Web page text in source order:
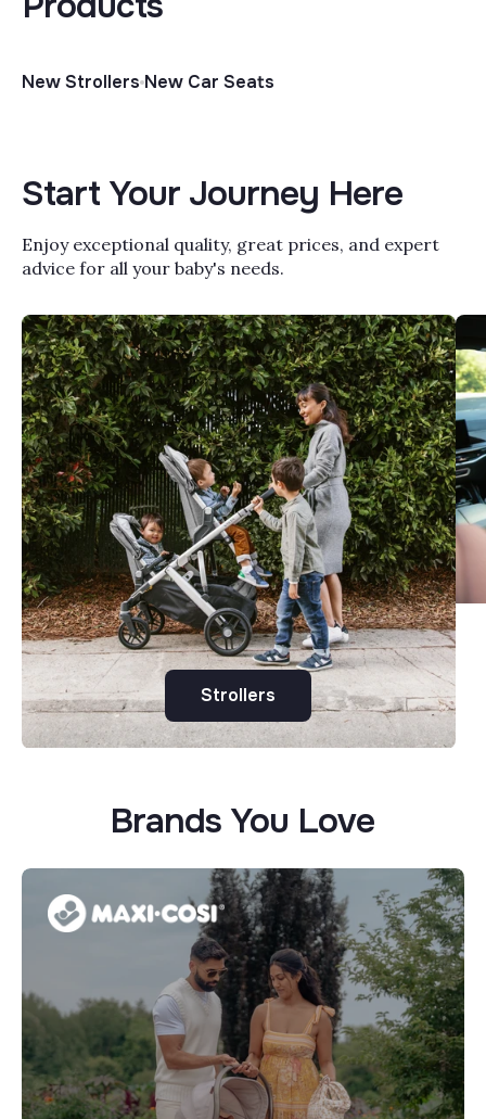
New Strollers New Car Seats
Start Your Journey Here
Enjoy exceptional quality, great prices, and expert
advice for all your baby's needs.
Strollers
Brands You Love